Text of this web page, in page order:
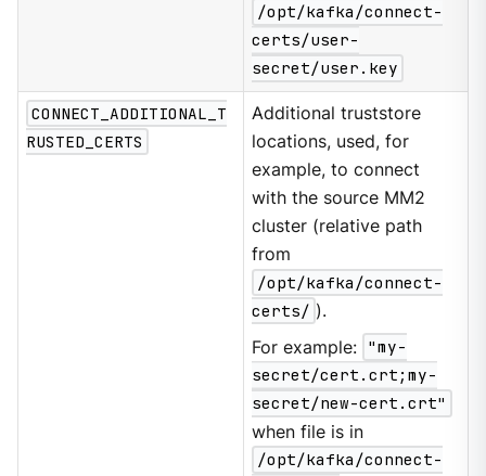
/opt/kafka/connect-
certs/user-
secret/user.key
CONNECT_ADDITIONAL_T
RUSTED_CERTS
Additional truststore
locations, used, for
example, to connect
with the source MM2
cluster (relative path
from
/opt/kafka/connect-
certs/ ).
For example: "my-
secret/cert.crt;my-
secret/new-cert.crt"
when file is in
/opt/kafka/connect-